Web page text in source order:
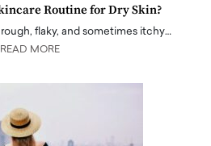
Routine for Dry Skin?
flaky, and sometimes itchy…
READ MORE